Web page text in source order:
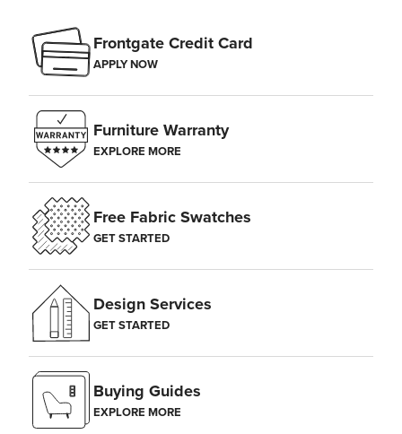
Frontgate Credit Card
APPLY NOW
Furniture Warranty
EXPLORE MORE
Free Fabric Swatches
GET STARTED
Design Services
GET STARTED
Buying Guides
EXPLORE MORE